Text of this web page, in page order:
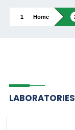
Home
LABORATORIES